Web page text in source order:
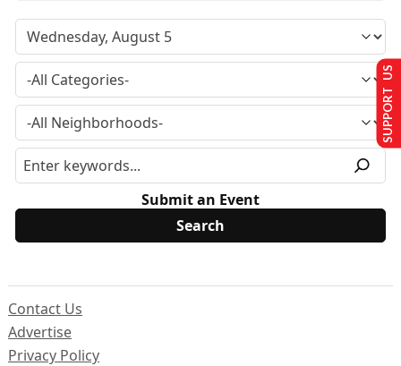
Submit an Event
Contact Us
Advertise
Privacy Policy
SUPPORT US